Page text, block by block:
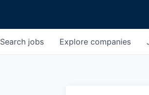
Search jobs Explore companies